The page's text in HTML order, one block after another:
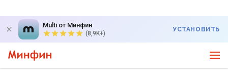
Multi от Минфин
(8,9K+)
УСТАНОВИТЬ